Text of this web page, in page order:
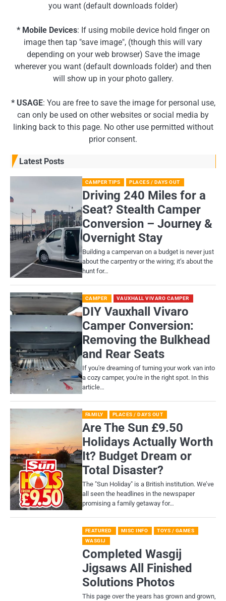
you want (default downloads folder)
* Mobile Devices: If using mobile device hold finger on
image then tap "save image", (though this will vary
depending on your web browser) Save the image
wherever you want (default downloads folder) and then
will show up in your photo gallery.
* USAGE: You are free to save the image for personal use,
can only be used on other websites or social media by
linking back to this page. No other use permitted without
prior consent.
Latest Posts
CAMPER TIPS PLACES / DAYS OUT
Driving 240 Miles for a
Seat? Stealth Camper
Conversion – Journey &
Overnight Stay
Building a campervan on a budget is never just
about the carpentry or the wiring; it’s about the
hunt for…
CAMPER VAUXHALL VIVARO CAMPER
DIY Vauxhall Vivaro
Camper Conversion:
Removing the Bulkhead
and Rear Seats
If you're dreaming of turning your work van into
a cozy camper, you're in the right spot. In this
article…
FAMILY PLACES / DAYS OUT
Are The Sun £9.50
Holidays Actually Worth
It? Budget Dream or
Total Disaster?
​The "Sun Holiday" is a British institution. We’ve
all seen the headlines in the newspaper
promising a family getaway for…
FEATURED MISC INFO
TOYS / GAMES
WASGIJ
Completed Wasgij
Jigsaws All Finished
Solutions Photos
This page over the years has grown and grown,